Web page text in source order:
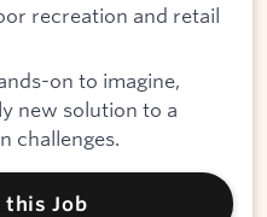
recreation and retail
on to imagine,
new solution to a
challenges.
this Job